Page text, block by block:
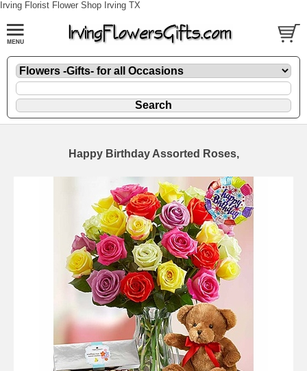
Irving Florist Flower Shop Irving TX
Happy Birthday Assorted Roses,